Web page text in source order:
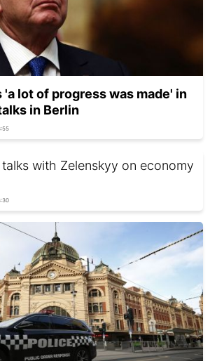
lot of progress was made' in
in Berlin
with Zelenskyy on economy